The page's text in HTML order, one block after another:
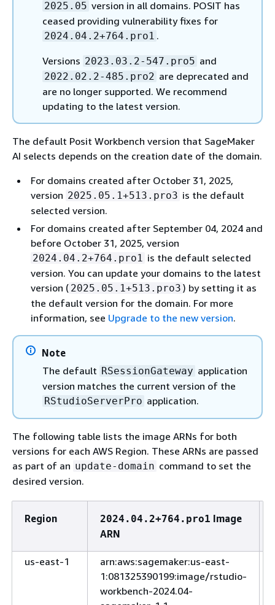
2025.05 version in all domains. POSIT has
ceased providing vulnerability fixes for
2024.04.2+764.pro1 .
Versions 2023.03.2-547.pro5 and
2022.02.2-485.pro2 are deprecated and
are no longer supported. We recommend
updating to the latest version.
The default Posit Workbench version that SageMaker
AI selects depends on the creation date of the domain.
For domains created after October 31, 2025,
version 2025.05.1+513.pro3 is the default
selected version.
For domains created after September 04, 2024 and
before October 31, 2025, version
2024.04.2+764.pro1 is the default selected
version. You can update your domains to the latest
version ( 2025.05.1+513.pro3 ) by setting it as
the default version for the domain. For more
information, see Upgrade to the new version.
Note
The default RSessionGateway application
version matches the current version of the
RStudioServerPro application.
The following table lists the image ARNs for both
versions for each AWS Region. These ARNs are passed
as part of an update-domain command to set the
desired version.
Region 2024.04.2+764.pro1 Image
ARN
us-east-1
arn:aws:sagemaker:us-east-
1:081325390199:image/rstudio-
workbench-2024.04-